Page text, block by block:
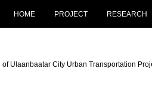
HOME PROJECT RESEARCH
of Ulaanbaatar City Urban Transportation